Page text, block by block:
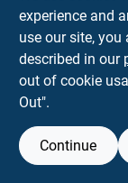
In-Store Pickup
Shipping
BUY NOW
experience and
use our site,
described in our
out of cookie
Out".
Continue